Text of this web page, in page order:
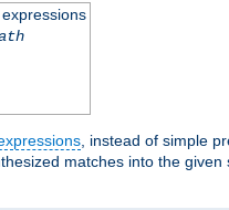
, instead of simple
matches into the